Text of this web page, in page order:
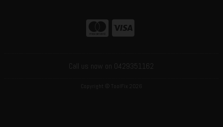
Call us now on 0429351162
Copyright © ToolFix 2026